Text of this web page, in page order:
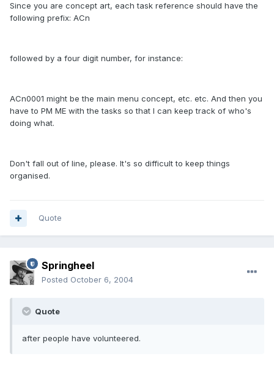
Since you are concept art, each task reference should have the
following prefix: ACn
followed by a four digit number, for instance:
ACn0001 might be the main menu concept, etc. etc. And then you
have to PM ME with the tasks so that I can keep track of who's
doing what.
Don't fall out of line, please. It's so difficult to keep things
organised.
Quote
Springheel
Posted October 6, 2004
Quote
after people have volunteered.